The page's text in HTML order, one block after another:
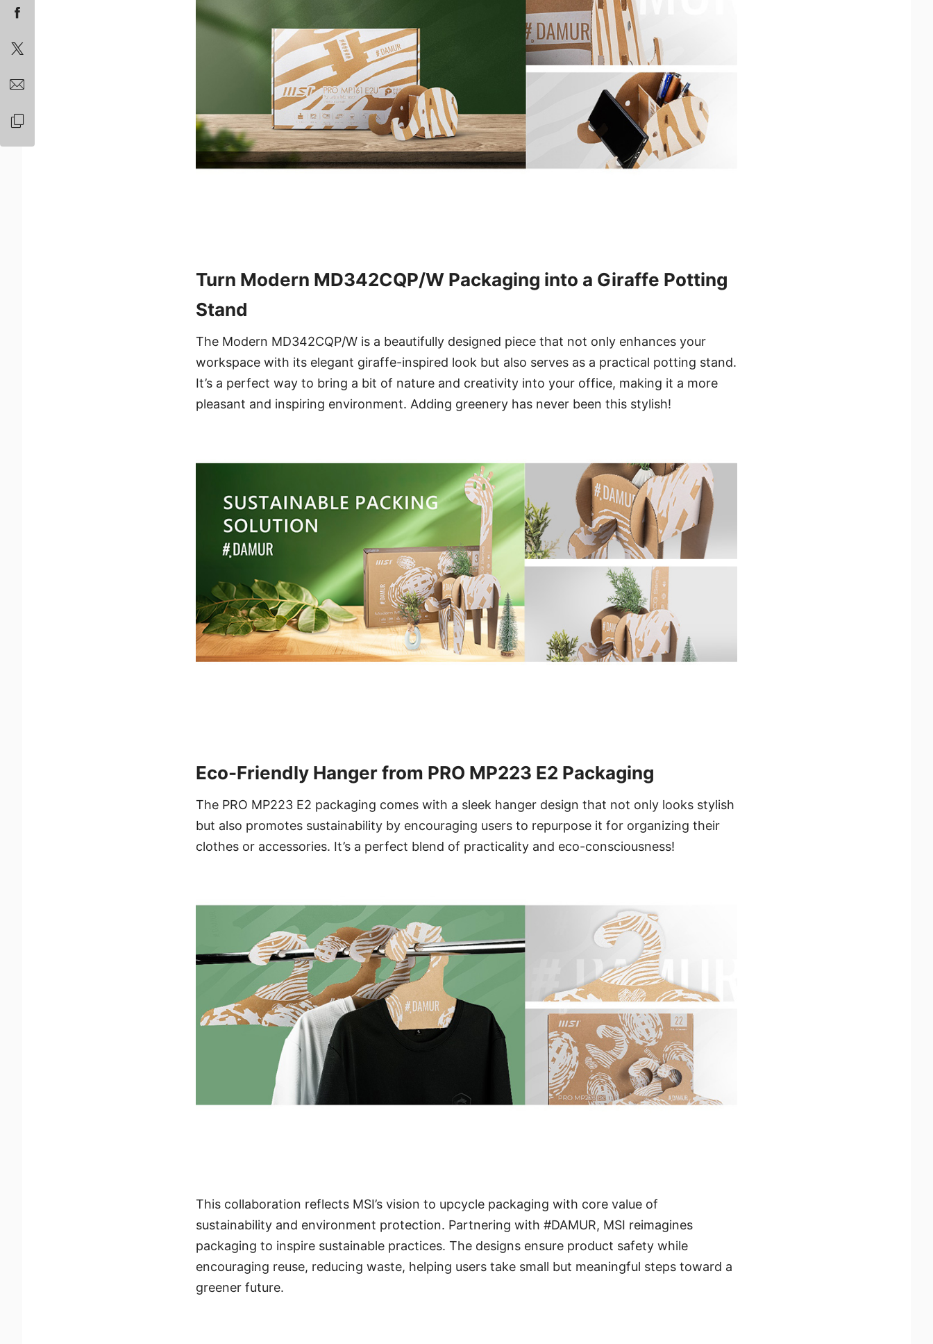
Turn Modern MD342CQP/W Packaging into a Giraffe Potting
Stand
The Modern MD342CQP/W is a beautifully designed piece that not only enhances your
workspace with its elegant giraffe-inspired look but also serves as a practical potting stand.
It’s a perfect way to bring a bit of nature and creativity into your office, making it a more
pleasant and inspiring environment. Adding greenery has never been this stylish!
Eco-Friendly Hanger from PRO MP223 E2 Packaging
The PRO MP223 E2 packaging comes with a sleek hanger design that not only looks stylish
but also promotes sustainability by encouraging users to repurpose it for organizing their
clothes or accessories. It’s a perfect blend of practicality and eco-consciousness!
This collaboration reflects MSI’s vision to upcycle packaging with core value of
sustainability and environment protection. Partnering with #DAMUR, MSI reimagines
packaging to inspire sustainable practices. The designs ensure product safety while
encouraging reuse, reducing waste, helping users take small but meaningful steps toward a
greener future.